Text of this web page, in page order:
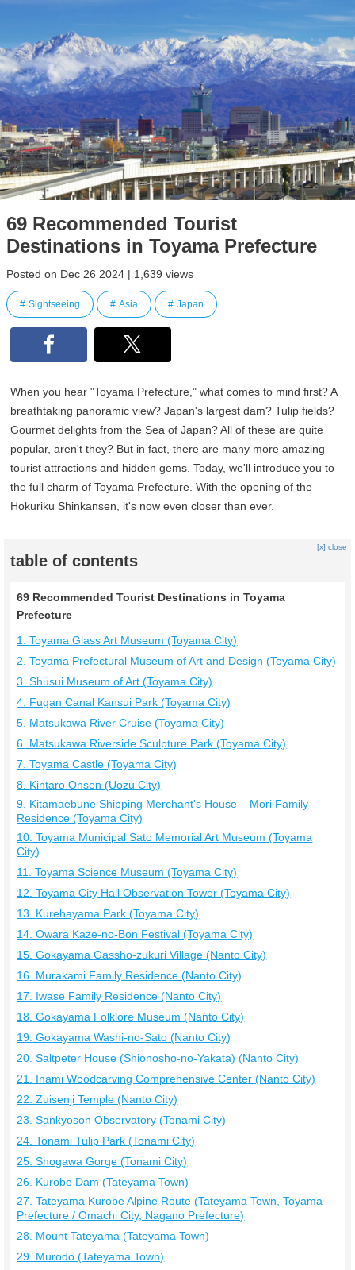
69 Recommended Tourist
Destinations in Toyama Prefecture
Posted on Dec 26 2024 | 1,639 views
Sightseeing Asia Japan
When you hear "Toyama Prefecture," what comes to mind first? A
breathtaking panoramic view? Japan's largest dam? Tulip fields?
Gourmet delights from the Sea of Japan? All of these are quite
popular, aren't they? But in fact, there are many more amazing
tourist attractions and hidden gems. Today, we'll introduce you to
the full charm of Toyama Prefecture. With the opening of the
Hokuriku Shinkansen, it's now even closer than ever.
table of contents
[x] close
69 Recommended Tourist Destinations in Toyama
Prefecture
1. Toyama Glass Art Museum (Toyama City)
2. Toyama Prefectural Museum of Art and Design (Toyama City)
3. Shusui Museum of Art (Toyama City)
4. Fugan Canal Kansui Park (Toyama City)
5. Matsukawa River Cruise (Toyama City)
6. Matsukawa Riverside Sculpture Park (Toyama City)
7. Toyama Castle (Toyama City)
8. Kintaro Onsen (Uozu City)
9. Kitamaebune Shipping Merchant's House – Mori Family
Residence (Toyama City)
10. Toyama Municipal Sato Memorial Art Museum (Toyama
City)
11. Toyama Science Museum (Toyama City)
12. Toyama City Hall Observation Tower (Toyama City)
13. Kurehayama Park (Toyama City)
14. Owara Kaze-no-Bon Festival (Toyama City)
15. Gokayama Gassho-zukuri Village (Nanto City)
16. Murakami Family Residence (Nanto City)
17. Iwase Family Residence (Nanto City)
18. Gokayama Folklore Museum (Nanto City)
19. Gokayama Washi-no-Sato (Nanto City)
20. Saltpeter House (Shionosho-no-Yakata) (Nanto City)
21. Inami Woodcarving Comprehensive Center (Nanto City)
22. Zuisenji Temple (Nanto City)
23. Sankyoson Observatory (Tonami City)
24. Tonami Tulip Park (Tonami City)
25. Shogawa Gorge (Tonami City)
26. Kurobe Dam (Tateyama Town)
27. Tateyama Kurobe Alpine Route (Tateyama Town, Toyama
Prefecture / Omachi City, Nagano Prefecture)
28. Mount Tateyama (Tateyama Town)
29. Murodo (Tateyama Town)